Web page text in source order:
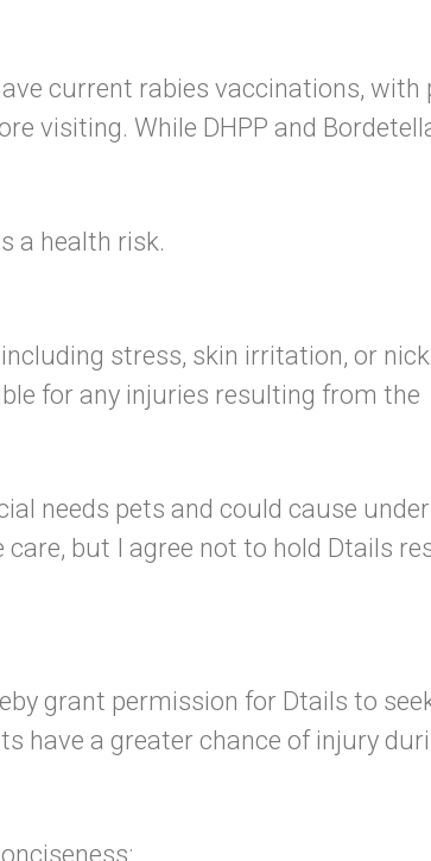
current rabies vaccinations,
visiting. While DHPP and
a health risk.
stress, skin irritation, or
for any injuries resulting from the
needs pets and could cause
but I agree not to hold Dtails
grant permission for Dtails to
have a greater chance of injury